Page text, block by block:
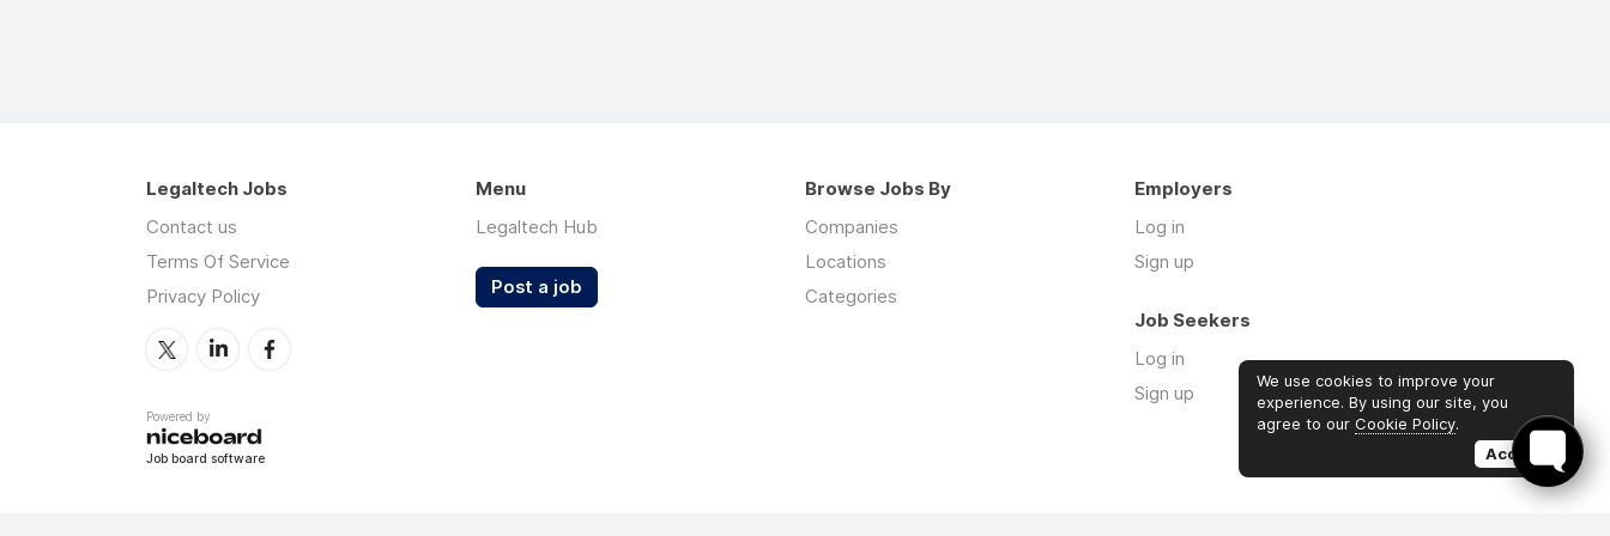
Legaltech Jobs
Contact us
Terms Of Service
Privacy Policy
Powered by
Job board software
Menu
Legaltech Hub
Post a job
Browse Jobs By
Companies
Locations
Categories
Employers
Log in
Sign up
Job Seekers
Log in
Sign up
We use cookies to improve your
experience. By using our site, you
agree to our Cookie Policy.
Accept